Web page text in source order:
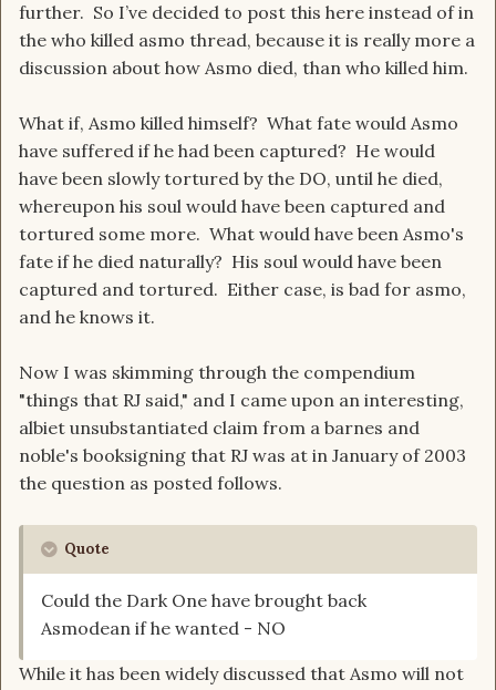
further. So I’ve decided to post this here instead of in
the who killed asmo thread, because it is really more a
discussion about how Asmo died, than who killed him.
What if, Asmo killed himself? What fate would Asmo
have suffered if he had been captured? He would
have been slowly tortured by the DO, until he died,
whereupon his soul would have been captured and
tortured some more. What would have been Asmo's
fate if he died naturally? His soul would have been
captured and tortured. Either case, is bad for asmo,
and he knows it.
Now I was skimming through the compendium
"things that RJ said," and I came upon an interesting,
albiet unsubstantiated claim from a barnes and
noble's booksigning that RJ was at in January of 2003
the question as posted follows.
Quote
Could the Dark One have brought back
Asmodean if he wanted - NO
While it has been widely discussed that Asmo will not